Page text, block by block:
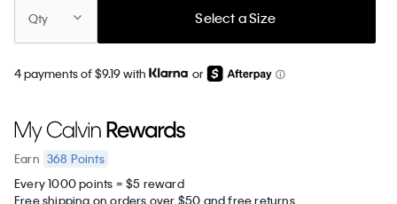
Qty Select a Size
4 payments of $9.19 with or
Earn 368 Points
Every 1000 points = $5 reward
Free shipping on orders over $50 and free returns